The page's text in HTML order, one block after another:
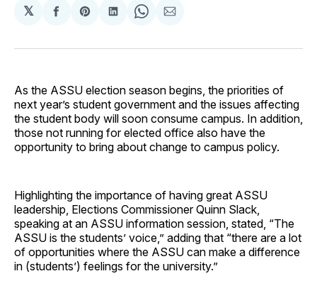
𝕏
Share
Facebook
Share
Pinterest
Share
LinkedIn
Share
WhatsApp
Share
Email
As the ASSU election season begins, the priorities of
next year’s student government and the issues affecting
the student body will soon consume campus. In addition,
those not running for elected office also have the
opportunity to bring about change to campus policy.
Highlighting the importance of having great ASSU
leadership, Elections Commissioner Quinn Slack,
speaking at an ASSU information session, stated, “The
ASSU is the students’ voice,” adding that “there are a lot
of opportunities where the ASSU can make a difference
in (students’) feelings for the university.”